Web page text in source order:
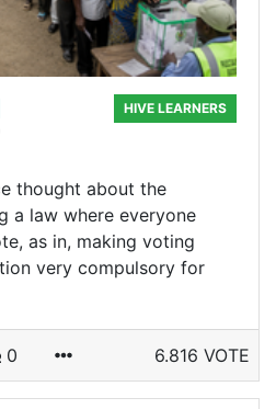
HIVE LEARNERS
thought about the
a law where everyone
as in, making voting
very compulsory for
0 6.816 VOTE